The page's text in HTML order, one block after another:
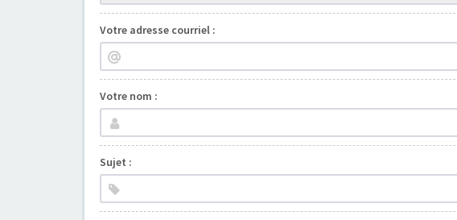
Votre adresse courriel :
Votre nom :
Sujet :